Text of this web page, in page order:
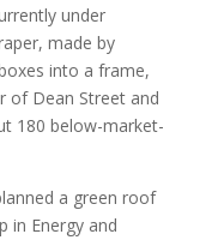
under
made by
into a frame,
of Dean Street and
180 below-market-
a green roof
in Energy and